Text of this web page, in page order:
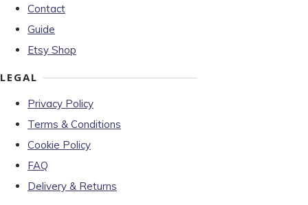
Contact
Guide
Etsy Shop
LEGAL
Privacy Policy
Terms & Conditions
Cookie Policy
FAQ
Delivery & Returns